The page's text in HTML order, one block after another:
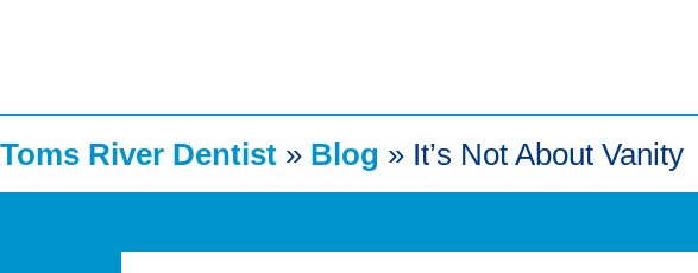
Toms River Dentist » Blog » It’s Not About Vanity